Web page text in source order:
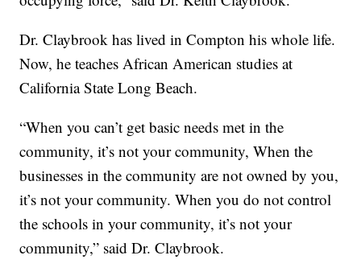
Dr. Claybrook has lived in Compton his whole life.
Now, he teaches African American studies at
California State Long Beach.
“When you can’t get basic needs met in the
community, it’s not your community, When the
businesses in the community are not owned by you,
it’s not your community. When you do not control
the schools in your community, it’s not your
community,” said Dr. Claybrook.